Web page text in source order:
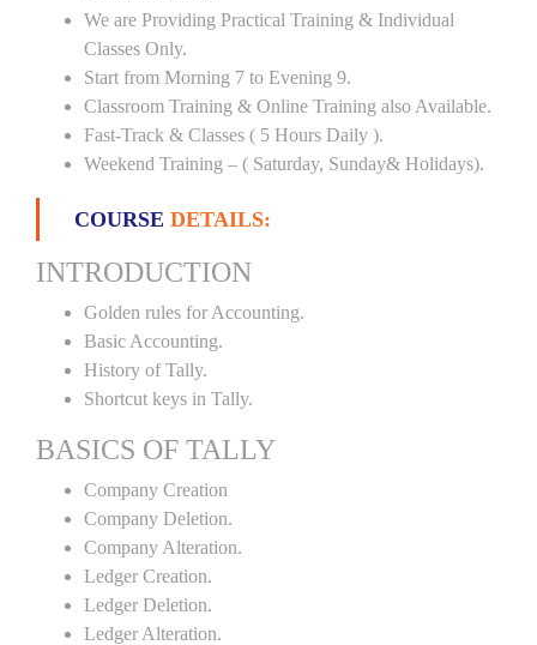
We are Providing Practical Training & Individual
Classes Only.
Start from Morning 7 to Evening 9.
Classroom Training & Online Training also Available.
Fast-Track & Classes ( 5 Hours Daily ).
Weekend Training – ( Saturday, Sunday& Holidays).
COURSE DETAILS:
INTRODUCTION
Golden rules for Accounting.
Basic Accounting.
History of Tally.
Shortcut keys in Tally.
BASICS OF TALLY
Company Creation
Company Deletion.
Company Alteration.
Ledger Creation.
Ledger Deletion.
Ledger Alteration.